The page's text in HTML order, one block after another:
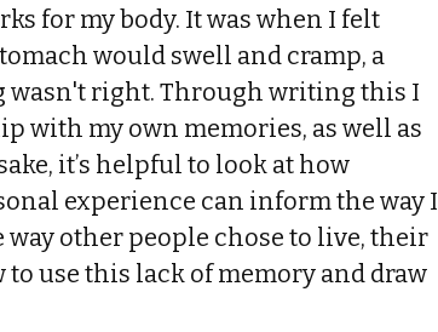
for my body. It was when I felt
would swell and cramp, a
right. Through writing this I
with my own memories, as well as
it’s helpful to look at how
experience can inform the way I
way other people chose to live, their
use this lack of memory and draw